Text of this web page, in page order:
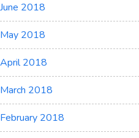
June 2018
May 2018
April 2018
March 2018
February 2018